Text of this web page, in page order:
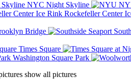
NYC Night Skyline
Rockefeller Center
Bridge
Times Square
Washington Square Park
show all pictures